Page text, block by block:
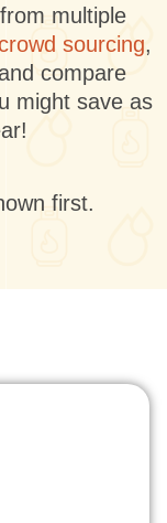
multiple
sourcing,
compare
might save as
first.